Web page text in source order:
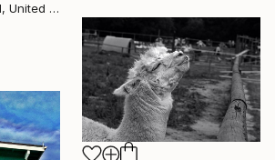
Anastasya Shepherd, United Kingdom